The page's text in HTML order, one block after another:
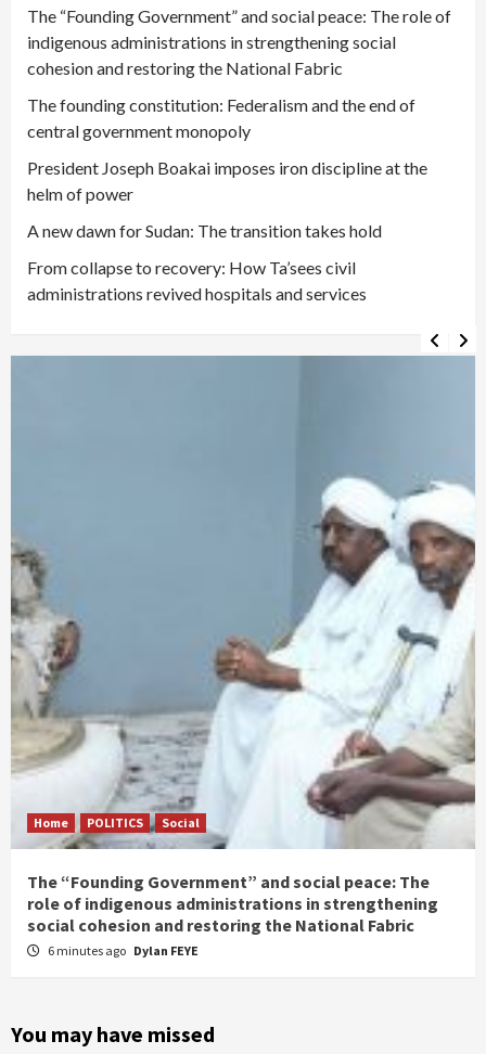
The “Founding Government” and social peace: The role of
indigenous administrations in strengthening social
cohesion and restoring the National Fabric
The founding constitution: Federalism and the end of
central government monopoly
President Joseph Boakai imposes iron discipline at the
helm of power
A new dawn for Sudan: The transition takes hold
From collapse to recovery: How Ta’sees civil
administrations revived hospitals and services
Home POLITICS Social
The “Founding Government” and social peace: The
role of indigenous administrations in strengthening
social cohesion and restoring the National Fabric
6 minutes ago Dylan FEYE
You may have missed